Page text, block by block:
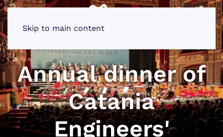
Skip to main content
Annual dinner of
Catania
Engineers'